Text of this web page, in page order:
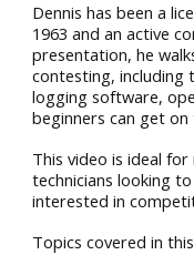
Dennis has been a
1963 and an active
presentation, he
contesting, including
logging software,
beginners can get
This video is ideal
technicians looking
interested in
Topics covered in